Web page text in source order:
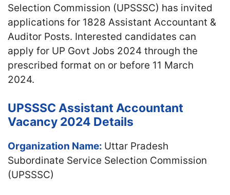
Selection Commission (UPSSSC) has invited
applications for 1828 Assistant Accountant &
Auditor Posts. Interested candidates can
apply for UP Govt Jobs 2024 through the
prescribed format on or before 11 March
2024.
UPSSSC Assistant Accountant
Vacancy 2024 Details
Organization Name: Uttar Pradesh
Subordinate Service Selection Commission
(UPSSSC)